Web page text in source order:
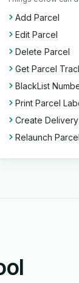
Add Parcel
Edit Parcel
Delete Parcel
Get Parcel
BlackList
Print Parcel
Create
Relaunch